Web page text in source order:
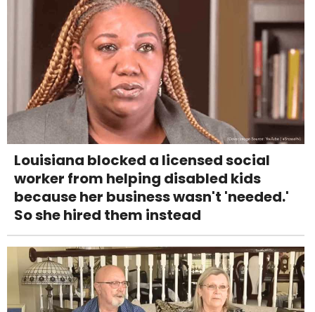
Louisiana blocked a licensed social
worker from helping disabled kids
because her business wasn't 'needed.'
So she hired them instead